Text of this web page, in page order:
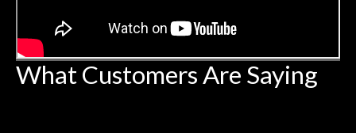
What Customers Are Saying